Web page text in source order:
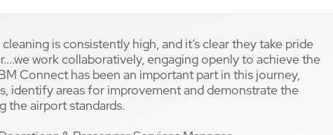
is consistently high, and it’s clear they take pride
work collaboratively, engaging openly to achieve the
Connect has been an important part in this journey,
identify areas for improvement and demonstrate the
the airport standards.